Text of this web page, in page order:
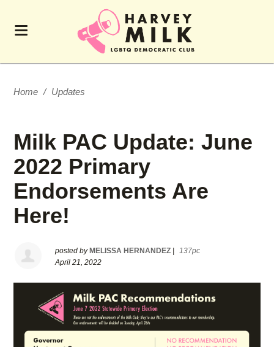
Home / Updates
Milk PAC Update: June
2022 Primary
Endorsements Are
Here!
posted by MELISSA HERNANDEZ
137pc
April 21, 2022